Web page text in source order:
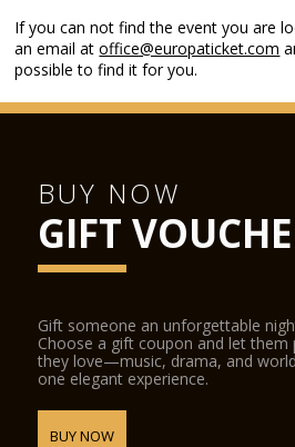
If you can not find the event you are
an email atoffice@europaticket.com
possible to find it for you.
BUY NOW
GIFT
Gift someone an unforgettable
Choose a gift coupon and let them
they love—music, drama, and
one elegant experience.
BUY NOW